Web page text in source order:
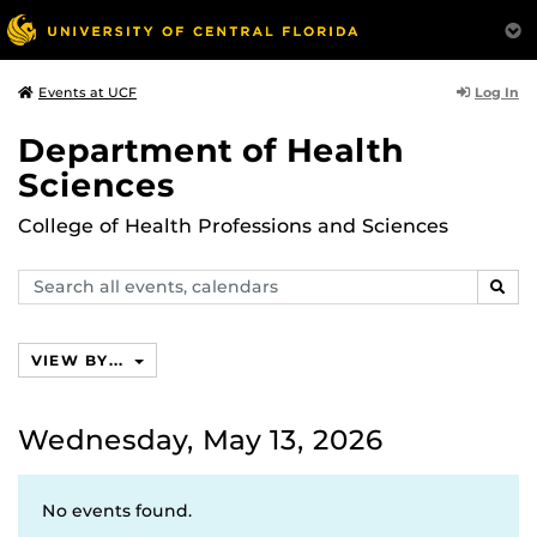
Events at UCF Log In
Department of Health
Sciences
College of Health Professions and Sciences
Search
events,
VIEW BY...
Wednesday, May 13, 2026
No events found.